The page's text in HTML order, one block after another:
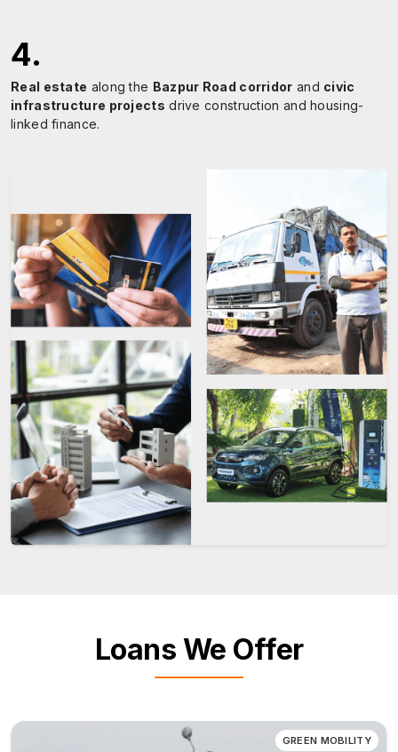
4.
Real estate along the Bazpur Road corridor and civic
infrastructure projects drive construction and housing-
linked finance.
Loans We Offer
GREEN MOBILITY